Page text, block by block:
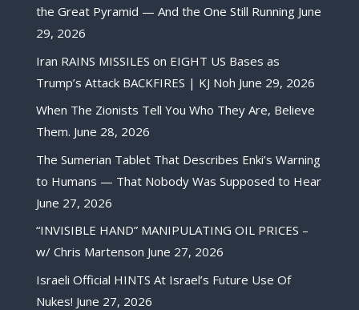
the Great Pyramid — And the One Still Running June
29, 2026
Iran RAINS MISSILES on EIGHT US Bases as
Trump’s Attack BACKFIRES | KJ Noh June 29, 2026
When The Zionists Tell You Who They Are, Believe
Them. June 28, 2026
The Sumerian Tablet That Describes Enki’s Warning
to Humans — That Nobody Was Supposed to Hear
June 27, 2026
“INVISIBLE HAND” MANIPULATING OIL PRICES –
w/ Chris Martenson June 27, 2026
Israeli Official HINTS At Israel’s Future Use Of
Nukes! June 27, 2026